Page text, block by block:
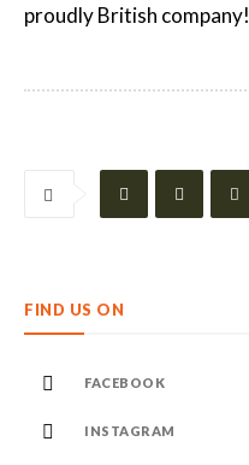
proudly British company!
FIND US ON
FACEBOOK
INSTAGRAM